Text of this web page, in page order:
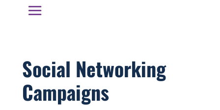
Social Networking
Campaigns